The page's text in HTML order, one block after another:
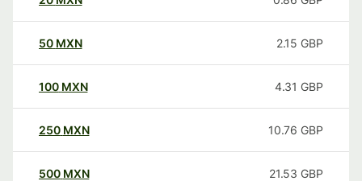
50 MXN 2.15 GBP
100 MXN 4.31 GBP
250 MXN 10.76 GBP
500 MXN 21.53 GBP